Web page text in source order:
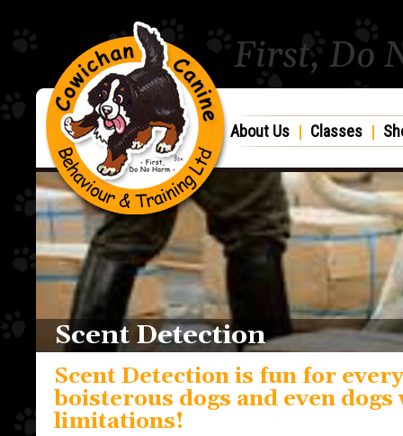
First, Do
About Us | Classes |
Scent Detection
Scent Detection is fun for
boisterous dogs and even
limitations!